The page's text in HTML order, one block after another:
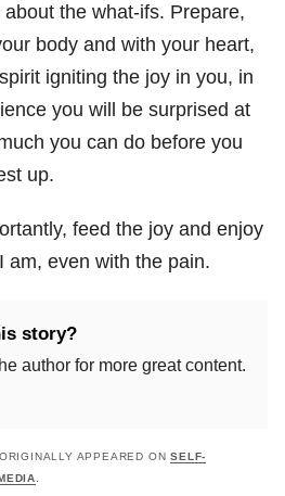
the what-ifs. Prepare,
body and with your heart,
igniting the joy in you, in
you will be surprised at
you can do before you
up.
feed the joy and enjoy
am, even with the pain.
story?
author for more great content.
APPEARED ONSELF-
.